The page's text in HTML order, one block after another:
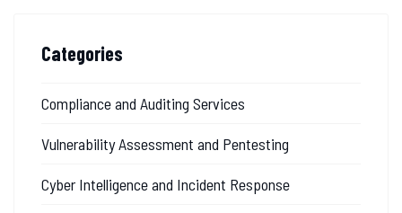
Categories
Compliance and Auditing Services
Vulnerability Assessment and Pentesting
Cyber Intelligence and Incident Response